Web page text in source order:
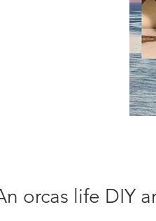
orcas life DIY